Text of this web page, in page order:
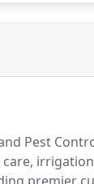
Pest